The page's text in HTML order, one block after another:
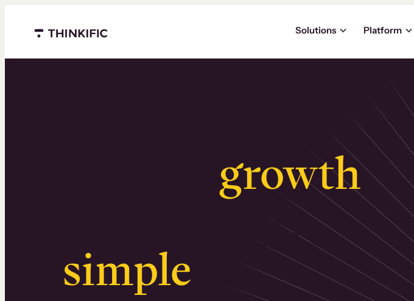
Menu closed
Solutions Platform
growth.
Surprisingly
simple